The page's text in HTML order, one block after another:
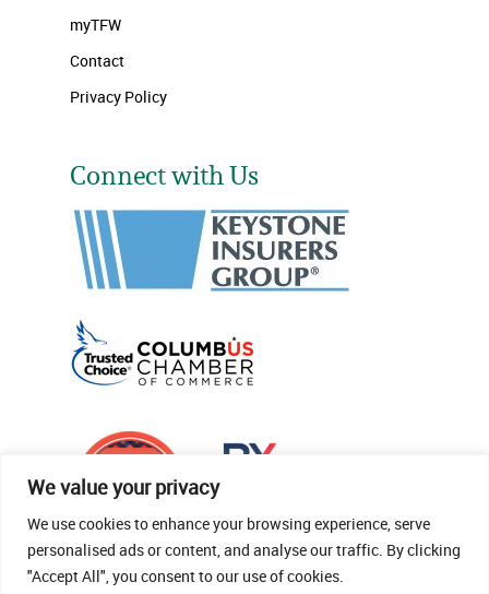
We value your privacy
We use cookies to enhance your browsing experience, serve
personalised ads or content, and analyse our traffic. By clicking
"Accept All", you consent to our use of cookies.
myTFW
Contact
Privacy Policy
Connect with Us